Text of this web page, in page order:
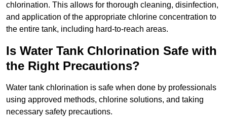
chlorination. This allows for thorough cleaning, disinfection,
and application of the appropriate chlorine concentration to
the entire tank, including hard-to-reach areas.
Is Water Tank Chlorination Safe with
the Right Precautions?
Water tank chlorination is safe when done by professionals
using approved methods, chlorine solutions, and taking
necessary safety precautions.